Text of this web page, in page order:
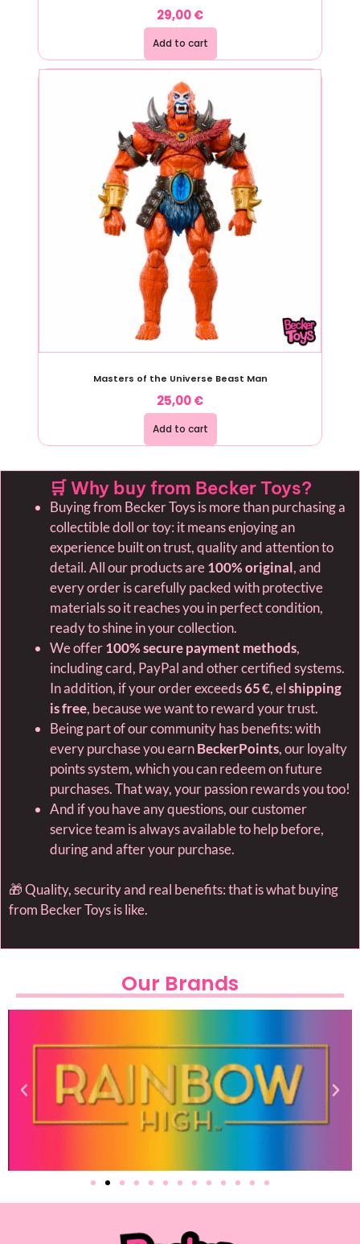
29,00€
Add to cart
Masters of the Universe Beast Man
25,00€
Add to cart
🛒 Why buy from Becker Toys?
Buying from Becker Toys is more than purchasing a
collectible doll or toy: it means enjoying an
experience built on trust, quality and attention to
detail. All our products are100% original, and
every order is carefully packed with protective
materials so it reaches you in perfect condition,
ready to shine in your collection.
We offer100% secure payment methods,
including card, PayPal and other certified systems.
In addition, if your order exceeds65 €, elshipping
is free, because we want to reward your trust.
Being part of our community has benefits: with
every purchase you earnBeckerPoints, our loyalty
points system, which you can redeem on future
purchases. That way, your passion rewards you too!
And if you have any questions, our customer
service team is always available to help before,
during and after your purchase.
🎁 Quality, security and real benefits: that is what buying
from Becker Toys is like.
Our Brands